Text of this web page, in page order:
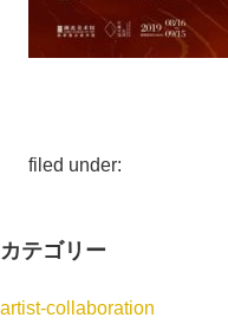
filed under:
カテゴリー
artist-collaboration